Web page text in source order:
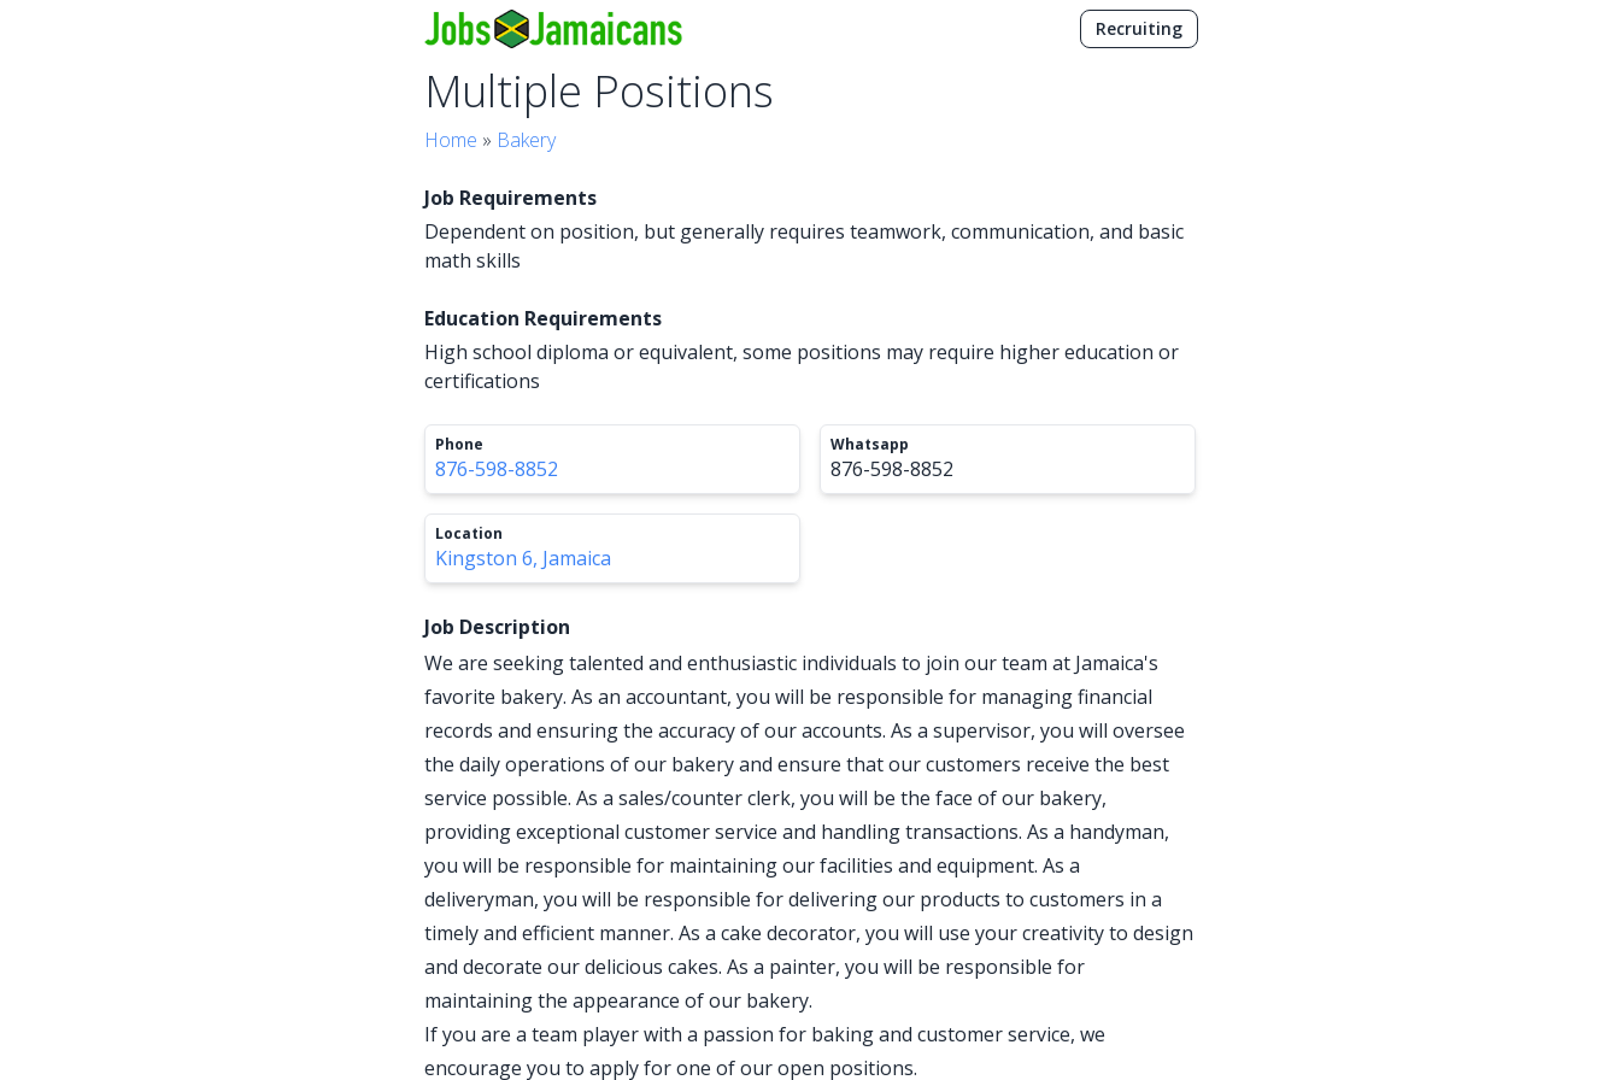
Recruiting
Multiple Positions
Home » Bakery
Job Requirements
Dependent on position, but generally requires teamwork, communication, and basic
math skills
Education Requirements
High school diploma or equivalent, some positions may require higher education or
certifications
Phone
876-598-8852
Whatsapp
876-598-8852
Location
Kingston 6, Jamaica
Job Description
We are seeking talented and enthusiastic individuals to join our team at Jamaica's
favorite bakery. As an accountant, you will be responsible for managing financial
records and ensuring the accuracy of our accounts. As a supervisor, you will oversee
the daily operations of our bakery and ensure that our customers receive the best
service possible. As a sales/counter clerk, you will be the face of our bakery,
providing exceptional customer service and handling transactions. As a handyman,
you will be responsible for maintaining our facilities and equipment. As a
deliveryman, you will be responsible for delivering our products to customers in a
timely and efficient manner. As a cake decorator, you will use your creativity to design
and decorate our delicious cakes. As a painter, you will be responsible for
maintaining the appearance of our bakery.
If you are a team player with a passion for baking and customer service, we
encourage you to apply for one of our open positions.